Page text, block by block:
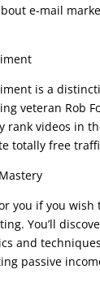
e-mail
is a
veteran Rob
rank videos in
totally free
you if you wish
You’ll
and
passive